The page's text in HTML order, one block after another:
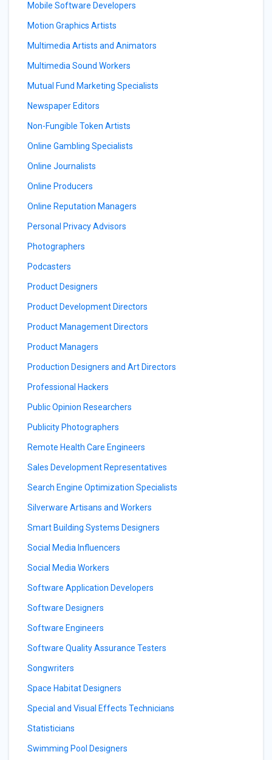
Mobile Software Developers
Motion Graphics Artists
Multimedia Artists and Animators
Multimedia Sound Workers
Mutual Fund Marketing Specialists
Newspaper Editors
Non-Fungible Token Artists
Online Gambling Specialists
Online Journalists
Online Producers
Online Reputation Managers
Personal Privacy Advisors
Photographers
Podcasters
Product Designers
Product Development Directors
Product Management Directors
Product Managers
Production Designers and Art Directors
Professional Hackers
Public Opinion Researchers
Publicity Photographers
Remote Health Care Engineers
Sales Development Representatives
Search Engine Optimization Specialists
Silverware Artisans and Workers
Smart Building Systems Designers
Social Media Influencers
Social Media Workers
Software Application Developers
Software Designers
Software Engineers
Software Quality Assurance Testers
Songwriters
Space Habitat Designers
Special and Visual Effects Technicians
Statisticians
Swimming Pool Designers